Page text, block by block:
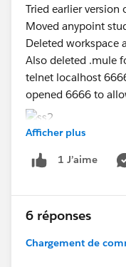
Tried earlier
Moved anypoint
Deleted workspace
Also deleted .mule
telnet localhost
opened 6666 to
Afficher plus
1 J’aime
6 réponses
Chargement de